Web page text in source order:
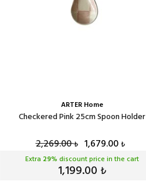
ARTER Home
Checkered Pink 25cm Spoon Holder
2,269.00₺ 1,679.00₺
Extra 29% discount price in the cart
1,199.00 ₺